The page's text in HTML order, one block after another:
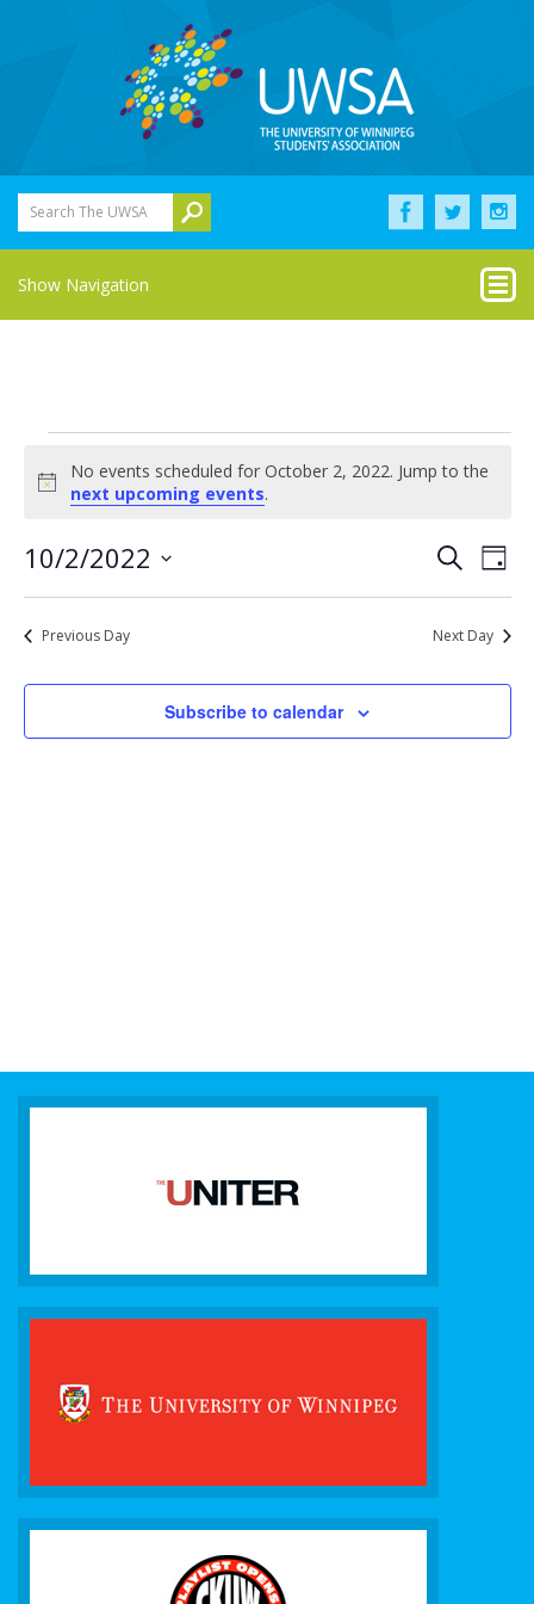
Search The UWSA
Show Navigation
for
2,
2022
Notice
No events scheduled for October 2, 2022. Jump to the
next upcoming events.
Events
Search
and
SearchDay
10/2/2022
date.
Previous Day Next Day
Subscribe to calendar